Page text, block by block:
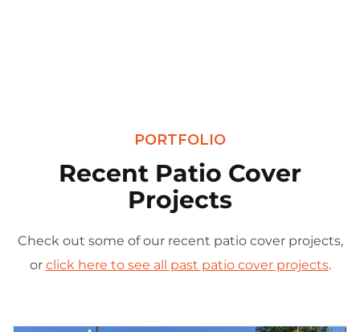
PORTFOLIO
Recent Patio Cover
Projects
Check out some of our recent patio cover projects,
or click here to see all past patio cover projects.